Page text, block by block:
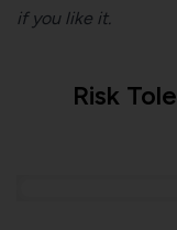
if you like it.
Risk